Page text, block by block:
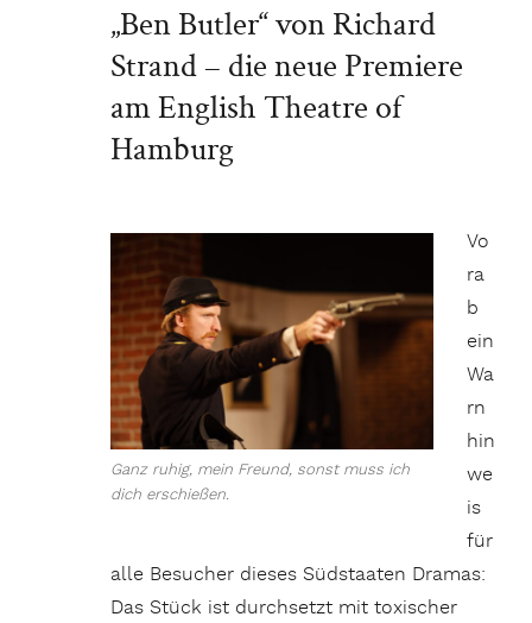
„Ben Butler“ von Richard
Strand – die neue Premiere
am English Theatre of
Hamburg
Ganz ruhig, mein Freund, sonst muss ich
dich erschießen.
Vo
ra
b
ein
Wa
rn
hin
we
is
für
alle Besucher dieses Südstaaten Dramas:
Das Stück ist durchsetzt mit toxischer